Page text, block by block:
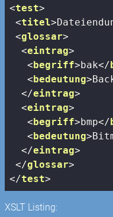
<test>
<titel>
<glossar>
<eintrag>
<begriff>bak</
<bedeutung>
</eintrag>
<eintrag>
<begriff>bmp</
<bedeutung>
</eintrag>
</glossar>
</test>
XSLT Listing: